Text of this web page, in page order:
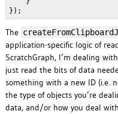
The
application-specific logic of
ScratchGraph, I’m dealing
just read the bits of data
something with a new ID (i.e.
the type of objects you’re
data, and/or how you deal